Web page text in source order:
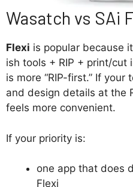
Wasatch vs SAi
Flexi is popular because
ish tools + RIP + print/cut
is more “RIP-first.” If
and design details at the
feels more convenient.
If your priority is:
one app that does
Flexi